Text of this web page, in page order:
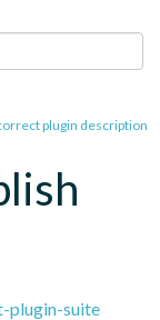
plugin description
plugin-suite